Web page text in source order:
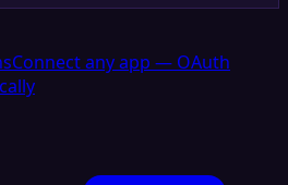
Connect any app — OAuth